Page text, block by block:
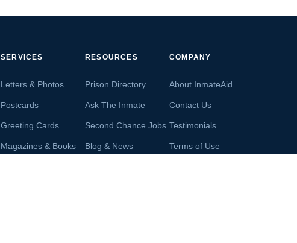
SERVICES
Letters & Photos
Postcards
Greeting Cards
Magazines & Books
RESOURCES
Prison Directory
Ask The Inmate
Second Chance Jobs
Blog & News
COMPANY
About InmateAid
Contact Us
Testimonials
Terms of Use